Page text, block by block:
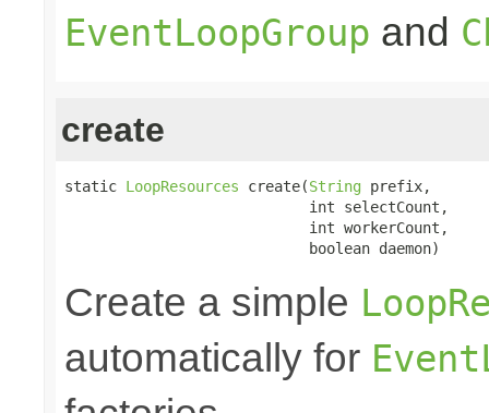
EventLoopGroup and
create
static LoopResources create(String prefix,
                            int selectCount,
                            int workerCount,
                            boolean daemon)
Create a simple
automatically for